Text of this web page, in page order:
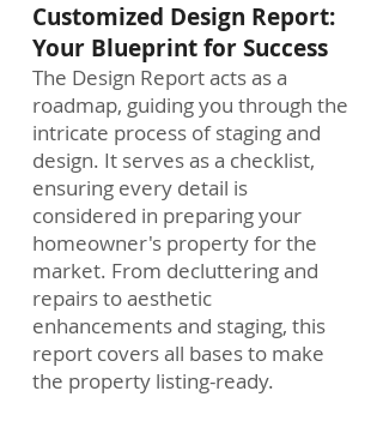
Customized Design Report:
Your Blueprint for Success
The Design Report acts as a
roadmap, guiding you through the
intricate process of staging and
design. It serves as a checklist,
ensuring every detail is
considered in preparing your
homeowner's property for the
market. From decluttering and
repairs to aesthetic
enhancements and staging, this
report covers all bases to make
the property listing-ready.